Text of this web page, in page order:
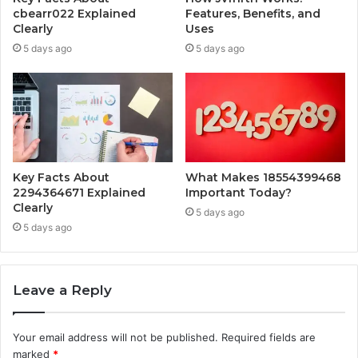
cbearr022 Explained
Clearly
5 days ago
Features, Benefits, and
Uses
5 days ago
Key Facts About
2294364671 Explained
Clearly
5 days ago
What Makes 18554399468
Important Today?
5 days ago
Leave a Reply
Your email address will not be published. Required fields are
marked *